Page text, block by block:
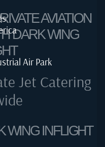
Air Park
AVIATION
DARK WING
Jet Catering
WING INFLIGHT